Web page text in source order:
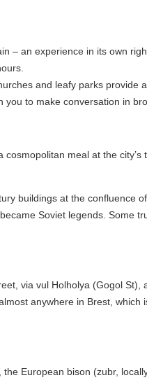
– an experience in its own
and leafy parks provide
to make conversation in
meal at the city’s
buildings at the confluence
Soviet legends. Some
via vul Holholya (Gogol St),
anywhere in Brest, which
European bison (zubr,